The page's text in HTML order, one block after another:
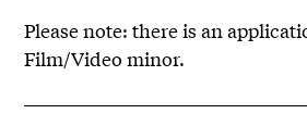
Please note: there is an
Film/Video minor.